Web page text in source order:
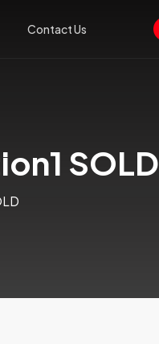
Contact Us
SOLD